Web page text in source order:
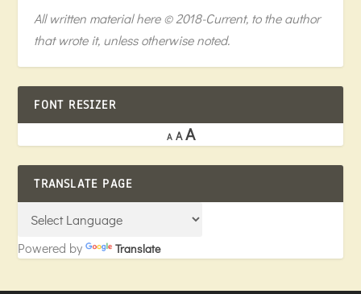
All written material here © 2018-Current, to the author
that wrote it, unless otherwise noted.
FONT RESIZER
A A A
TRANSLATE PAGE
Powered by Translate